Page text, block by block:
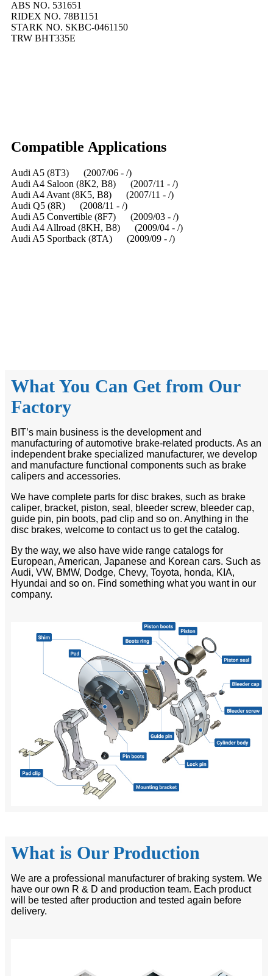
ABS NO. 531651
RIDEX NO. 78B1151
STARK NO. SKBC-0461150
TRW BHT335E
Compatible Applications
Audi A5 (8T3) (2007/06 - /)
Audi A4 Saloon (8K2, B8) (2007/11 - /)
Audi A4 Avant (8K5, B8) (2007/11 - /)
Audi Q5 (8R) (2008/11 - /)
Audi A5 Convertible (8F7) (2009/03 - /)
Audi A4 Allroad (8KH, B8) (2009/04 - /)
Audi A5 Sportback (8TA) (2009/09 - /)
What You Can Get from Our
Factory
BIT’s main business is the development and
manufacturing of automotive brake-related products. As an
independent brake specialized manufacturer, we develop
and manufacture functional components such as brake
calipers and accessories.
We have complete parts for disc brakes, such as brake
caliper, bracket, piston, seal, bleeder screw, bleeder cap,
guide pin, pin boots, pad clip and so on. Anything in the
disc brakes, welcome to contact us to get the catalog.
By the way, we also have wide range catalogs for
European, American, Japanese and Korean cars. Such as
Audi, VW, BMW, Dodge, Chevy, Toyota, honda, KIA,
Hyundai and so on. Find something what you want in our
company.
What is Our Production
We are a professional manufacturer of braking system. We
have our own R & D and production team. Each product
will be tested after production and tested again before
delivery.